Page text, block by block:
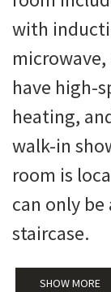
with
microwave,
have high-
heating,
walk-in
room is
can only be
staircase.
SHOW MORE